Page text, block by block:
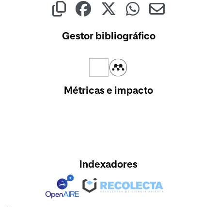
Gestor bibliográfico
Métricas e impacto
Indexadores